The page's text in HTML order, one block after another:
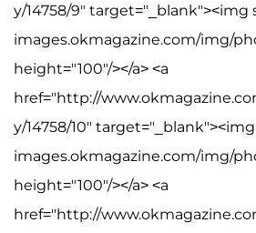
y/14758/9" target="_blank"><img
images.okmagazine.com/img/
height="100"/></a> <a
href="http://
y/14758/10"
images.okmagazine.com/img/
height="100"/></a> <a
href="http://